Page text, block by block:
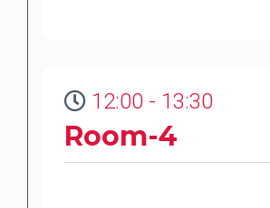
12:00 - 13:30
Room-4